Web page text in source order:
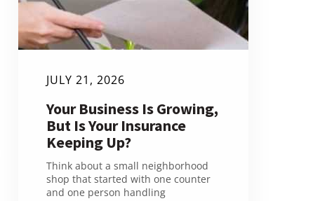
JULY 21, 2026
Your Business Is Growing,
But Is Your Insurance
Keeping Up?
Think about a small neighborhood
shop that started with one counter
and one person handling